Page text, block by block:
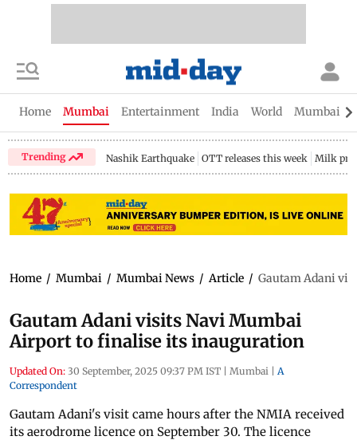
Home Mumbai Entertainment India World Mumbai
Trending Nashik Earthquake OTT releases this week Milk
Home / Mumbai / Mumbai News / Article / Gautam Adani
Gautam Adani visits Navi Mumbai
Airport to finalise its inauguration
Updated On: 30 September, 2025 09:37 PM IST | Mumbai | A
Correspondent
Gautam Adani's visit came hours after the NMIA received
its aerodrome licence on September 30. The licence